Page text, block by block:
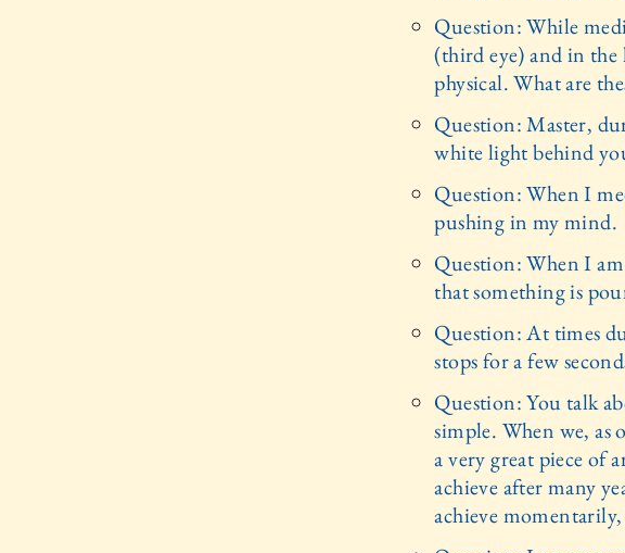
Question: While
(third eye) and in the
physical. What are
Question: Master,
white light behind
Question: When I
pushing in my mind.
Question: When I
that something is
Question: At times
stops for a few
Question: You talk
simple. When we, as
a very great piece of
achieve after many
achieve